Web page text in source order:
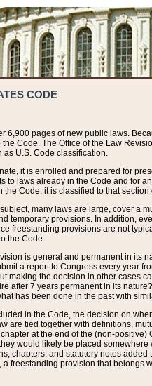
CODE
6,900 pages of new public laws.
Code. The Office of the Law
as U.S. Code classification.
it is enrolled and prepared for
laws already in the Code and for
Code, it is classified to that
many laws are large, cover a
temporary provisions. In addition,
freestanding provisions are not
the Code.
is general and permanent in its
a report to Congress every year
making the decision in other cases
after 7 years permanent in its
has been done in the past with
in the Code, the decision on
are tied together with definitions,
at the end of the (non-
would likely be placed
chapters, and statutory notes
freestanding provision that